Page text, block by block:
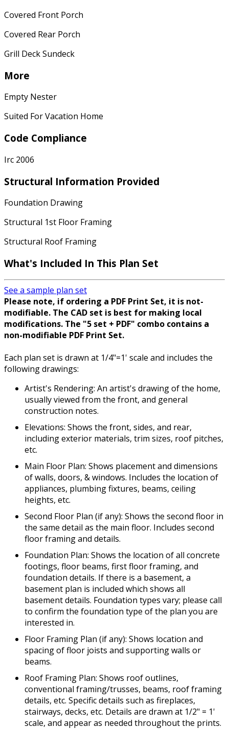
Covered Front Porch
Covered Rear Porch
Grill Deck Sundeck
More
Empty Nester
Suited For Vacation Home
Code Compliance
Irc 2006
Structural Information Provided
Foundation Drawing
Structural 1st Floor Framing
Structural Roof Framing
What's Included In This Plan Set
See a sample plan set
Please note, if ordering a PDF Print Set, it is not-
modifiable. The CAD set is best for making local
modifications. The "5 set + PDF" combo contains a
non-modifiable PDF Print Set.
Each plan set is drawn at 1/4"=1' scale and includes the
following drawings:
Artist's Rendering: An artist's drawing of the home,
usually viewed from the front, and general
construction notes.
Elevations: Shows the front, sides, and rear,
including exterior materials, trim sizes, roof pitches,
etc.
Main Floor Plan: Shows placement and dimensions
of walls, doors, & windows. Includes the location of
appliances, plumbing fixtures, beams, ceiling
heights, etc.
Second Floor Plan (if any): Shows the second floor in
the same detail as the main floor. Includes second
floor framing and details.
Foundation Plan: Shows the location of all concrete
footings, floor beams, first floor framing, and
foundation details. If there is a basement, a
basement plan is included which shows all
basement details. Foundation types vary; please call
to confirm the foundation type of the plan you are
interested in.
Floor Framing Plan (if any): Shows location and
spacing of floor joists and supporting walls or
beams.
Roof Framing Plan: Shows roof outlines,
conventional framing/trusses, beams, roof framing
details, etc. Specific details such as fireplaces,
stairways, decks, etc. Details are drawn at 1/2" = 1'
scale, and appear as needed throughout the prints.